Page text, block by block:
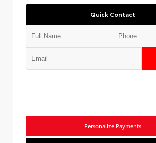
Quick Contact
Personalize Payments